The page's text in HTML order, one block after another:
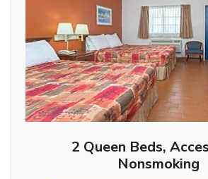
2 Queen Beds,
Nonsmoking